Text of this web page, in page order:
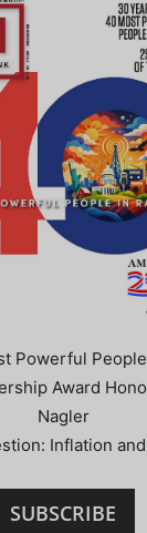
Powerful
Award
Nagler
Inflation
SUBSCRIBE